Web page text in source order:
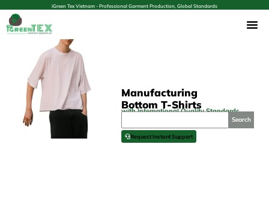
iGreen Tex Vietnam - Professional Garment Production, Global Standards
Manufacturing
Bottom T-Shirts
with International Quality Standards
Search
Request Instant Support